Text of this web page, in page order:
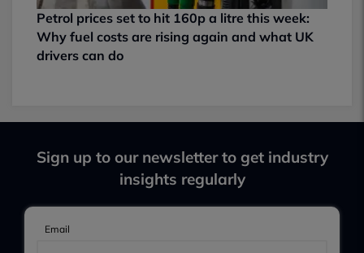
Petrol prices set to hit 160p a litre this week:
Why fuel costs are rising again and what UK
drivers can do
Sign up to our newsletter to get industry
insights regularly
Email